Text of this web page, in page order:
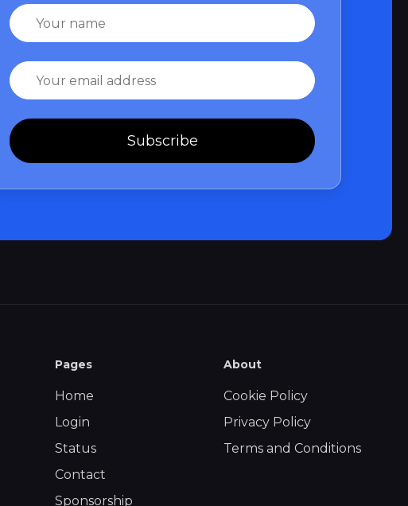
Name
Email
Subscribe
Pages
Home
Login
Status
Contact
Sponsorship
About
Cookie Policy
Privacy Policy
Terms and Conditions